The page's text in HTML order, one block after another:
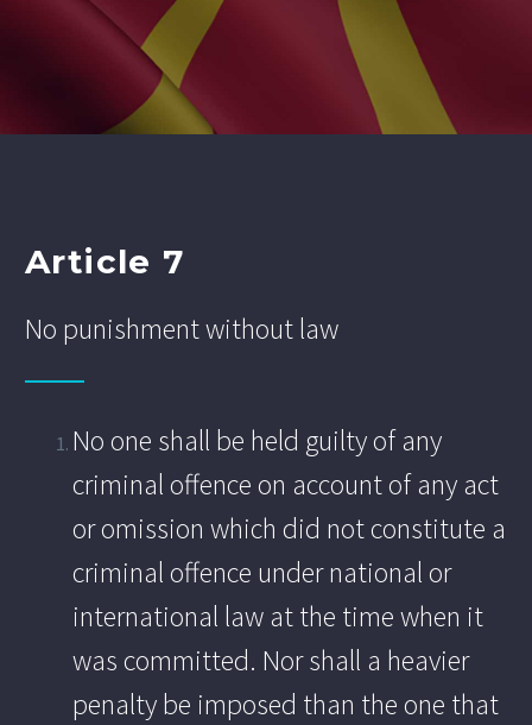
Article 7
No punishment without law
No one shall be held guilty of any
criminal offence on account of any act
or omission which did not constitute a
criminal offence under national or
international law at the time when it
was committed. Nor shall a heavier
penalty be imposed than the one that